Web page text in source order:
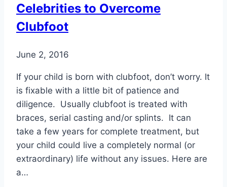
a
Fall
Celebrities to Overcome
Clubfoot
June 2, 2016
If your child is born with clubfoot, don’t worry. It
is fixable with a little bit of patience and
diligence. Usually clubfoot is treated with
braces, serial casting and/or splints. It can
take a few years for complete treatment, but
your child could live a completely normal (or
extraordinary) life without any issues. Here are
a…